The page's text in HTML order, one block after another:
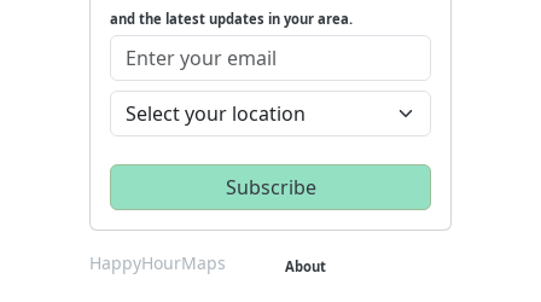
and the latest updates in your area.
HappyHourMaps About